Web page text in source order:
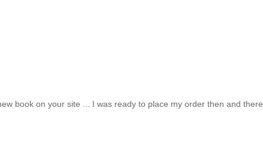
book on your site ... I was ready to place my order then and there.